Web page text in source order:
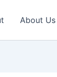
About Us